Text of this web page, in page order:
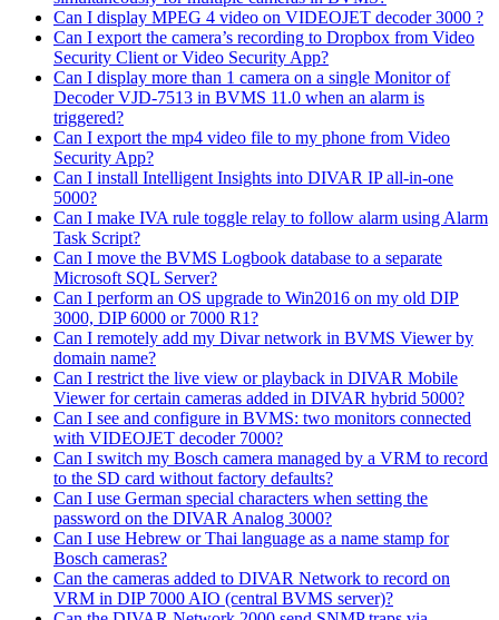
Can I display MPEG 4 video on VIDEOJET decoder 3000 ?
Can I export the camera’s recording to Dropbox from Video
Security Client or Video Security App?
Can I display more than 1 camera on a single Monitor of
Decoder VJD-7513 in BVMS 11.0 when an alarm is
triggered?
Can I export the mp4 video file to my phone from Video
Security App?
Can I install Intelligent Insights into DIVAR IP all-in-one
5000?
Can I make IVA rule toggle relay to follow alarm using Alarm
Task Script?
Can I move the BVMS Logbook database to a separate
Microsoft SQL Server?
Can I perform an OS upgrade to Win2016 on my old DIP
3000, DIP 6000 or 7000 R1?
Can I remotely add my Divar network in BVMS Viewer by
domain name?
Can I restrict the live view or playback in DIVAR Mobile
Viewer for certain cameras added in DIVAR hybrid 5000?
Can I see and configure in BVMS: two monitors connected
with VIDEOJET decoder 7000?
Can I switch my Bosch camera managed by a VRM to record
to the SD card without factory defaults?
Can I use German special characters when setting the
password on the DIVAR Analog 3000?
Can I use Hebrew or Thai language as a name stamp for
Bosch cameras?
Can the cameras added to DIVAR Network to record on
VRM in DIP 7000 AIO (central BVMS server)?